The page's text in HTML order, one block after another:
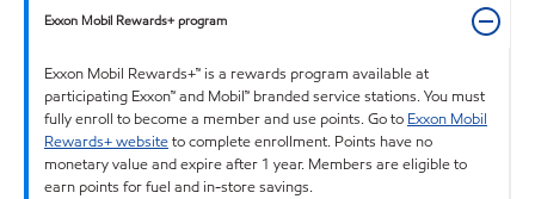
Exxon Mobil Rewards+ program
Exxon Mobil Rewards+™ is a rewards program available at
participating Exxon™ and Mobil™ branded service stations. You must
fully enroll to become a member and use points. Go to Exxon Mobil
Rewards+ websiteto complete enrollment. Points have no
monetary value and expire after 1 year. Members are eligible to
earn points for fuel and in-store savings.